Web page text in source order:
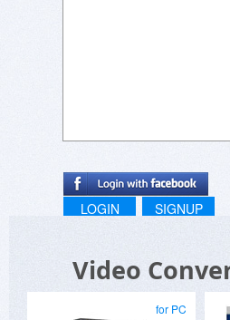
LOGIN SIGNUP
Video
for PC